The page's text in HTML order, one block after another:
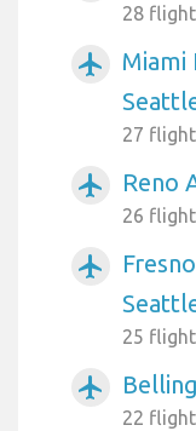
28
airplanemode_active
27
airplanemode_active Reno
26
airplanemode_active
25
airplanemode_active
22